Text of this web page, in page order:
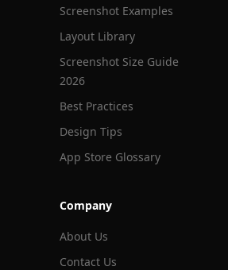
Screenshot Examples
Layout Library
Screenshot Size Guide
2026
Best Practices
Design Tips
App Store Glossary
Company
About Us
Contact Us